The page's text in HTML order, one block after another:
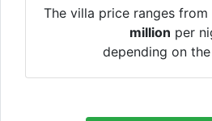
The villa price ranges from
million per
depending on the